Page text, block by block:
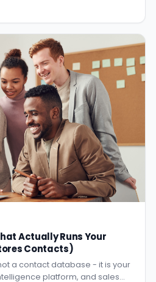
Actually Runs Your
Contacts)
a contact database - it is your
platform, and sales